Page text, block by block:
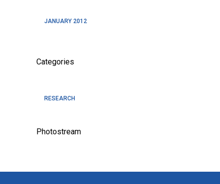
JANUARY 2012
Categories
RESEARCH
Photostream